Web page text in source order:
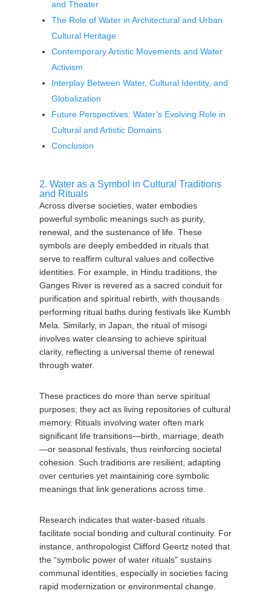
and Theater
The Role of Water in Architectural and Urban
Cultural Heritage
Contemporary Artistic Movements and Water
Activism
Interplay Between Water, Cultural Identity, and
Globalization
Future Perspectives: Water’s Evolving Role in
Cultural and Artistic Domains
Conclusion
2. Water as a Symbol in Cultural Traditions
and Rituals
Across diverse societies, water embodies
powerful symbolic meanings such as purity,
renewal, and the sustenance of life. These
symbols are deeply embedded in rituals that
serve to reaffirm cultural values and collective
identities. For example, in Hindu traditions, the
Ganges River is revered as a sacred conduit for
purification and spiritual rebirth, with thousands
performing ritual baths during festivals like Kumbh
Mela. Similarly, in Japan, the ritual of misogi
involves water cleansing to achieve spiritual
clarity, reflecting a universal theme of renewal
through water.
These practices do more than serve spiritual
purposes; they act as living repositories of cultural
memory. Rituals involving water often mark
significant life transitions—birth, marriage, death
—or seasonal festivals, thus reinforcing societal
cohesion. Such traditions are resilient, adapting
over centuries yet maintaining core symbolic
meanings that link generations across time.
Research indicates that water-based rituals
facilitate social bonding and cultural continuity. For
instance, anthropologist Clifford Geertz noted that
the “symbolic power of water rituals” sustains
communal identities, especially in societies facing
rapid modernization or environmental change.